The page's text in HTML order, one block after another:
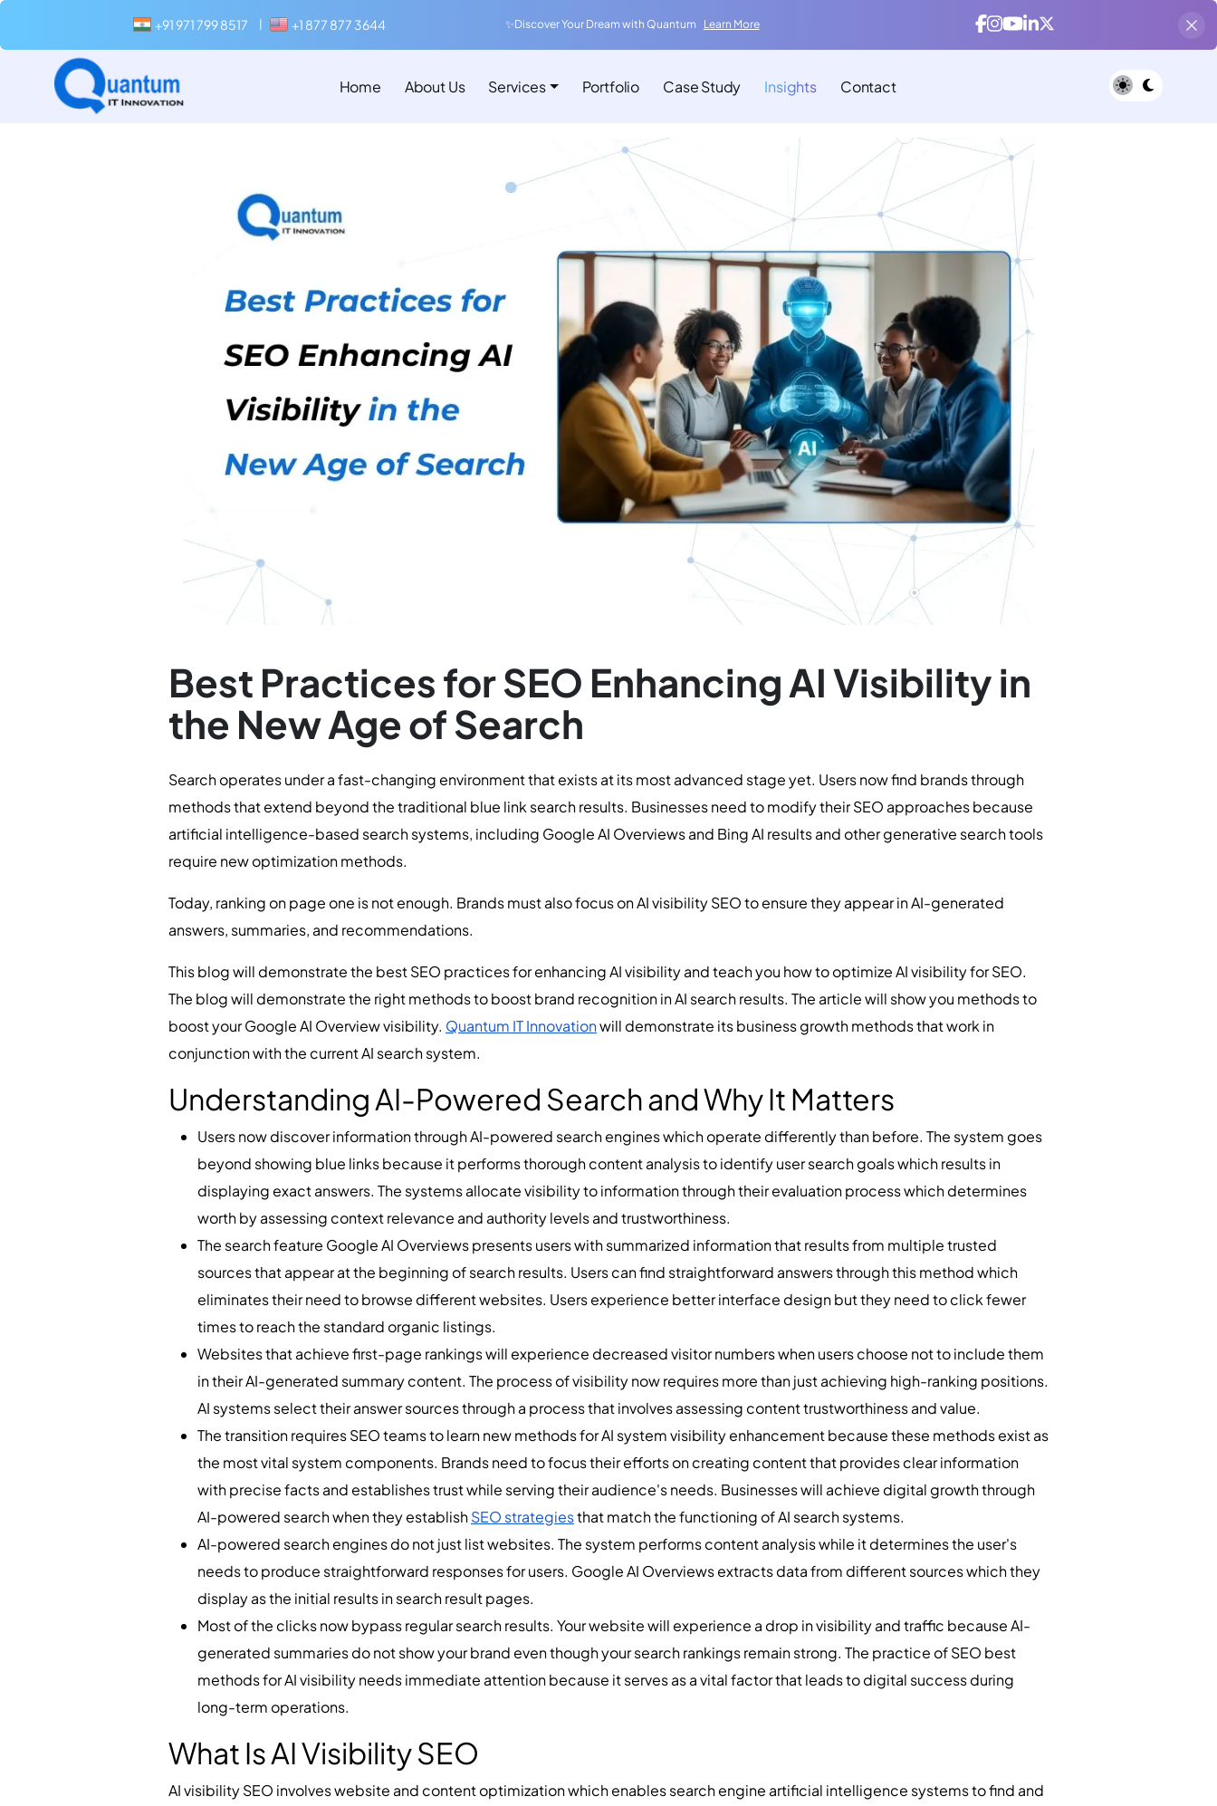
+91 971 799 8517 +1 877 877 3644 ✨Discover Your Dream with Quantum Learn More
Home About Us Services Portfolio Case Study Insights Contact
Best Practices for SEO Enhancing AI Visibility in
the New Age of Search
Search operates under a fast-changing environment that exists at its most advanced stage yet. Users now find brands through
methods that extend beyond the traditional blue link search results. Businesses need to modify their SEO approaches because
artificial intelligence-based search systems, including Google AI Overviews and Bing AI results and other generative search tools
require new optimization methods.
Today, ranking on page one is not enough. Brands must also focus on AI visibility SEO to ensure they appear in AI-generated
answers, summaries, and recommendations.
This blog will demonstrate the best SEO practices for enhancing AI visibility and teach you how to optimize AI visibility for SEO.
The blog will demonstrate the right methods to boost brand recognition in AI search results. The article will show you methods to
boost your Google AI Overview visibility. Quantum IT Innovationwill demonstrate its business growth methods that work in
conjunction with the current AI search system.
Understanding AI-Powered Search and Why It Matters
Users now discover information through AI-powered search engines which operate differently than before. The system goes
beyond showing blue links because it performs thorough content analysis to identify user search goals which results in
displaying exact answers. The systems allocate visibility to information through their evaluation process which determines
worth by assessing context relevance and authority levels and trustworthiness.
The search feature Google AI Overviews presents users with summarized information that results from multiple trusted
sources that appear at the beginning of search results. Users can find straightforward answers through this method which
eliminates their need to browse different websites. Users experience better interface design but they need to click fewer
times to reach the standard organic listings.
Websites that achieve first-page rankings will experience decreased visitor numbers when users choose not to include them
in their AI-generated summary content. The process of visibility now requires more than just achieving high-ranking positions.
AI systems select their answer sources through a process that involves assessing content trustworthiness and value.
The transition requires SEO teams to learn new methods for AI system visibility enhancement because these methods exist as
the most vital system components. Brands need to focus their efforts on creating content that provides clear information
with precise facts and establishes trust while serving their audience's needs. Businesses will achieve digital growth through
AI-powered search when they establishSEO strategiesthat match the functioning of AI search systems.
AI-powered search engines do not just list websites. The system performs content analysis while it determines the user's
needs to produce straightforward responses for users. Google AI Overviews extracts data from different sources which they
display as the initial results in search result pages.
Most of the clicks now bypass regular search results. Your website will experience a drop in visibility and traffic because AI-
generated summaries do not show your brand even though your search rankings remain strong. The practice of SEO best
methods for AI visibility needs immediate attention because it serves as a vital factor that leads to digital success during
long-term operations.
What Is AI Visibility SEO
AI visibility SEO involves website and content optimization which enables search engine artificial intelligence systems to find and